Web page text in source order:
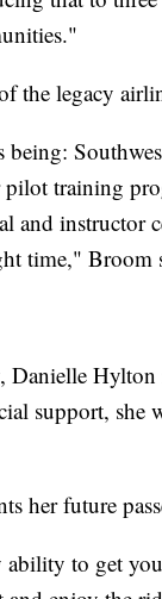
the legacy
pilot training
and instructor
time," Broom
Danielle
support, she
her future
ability to get